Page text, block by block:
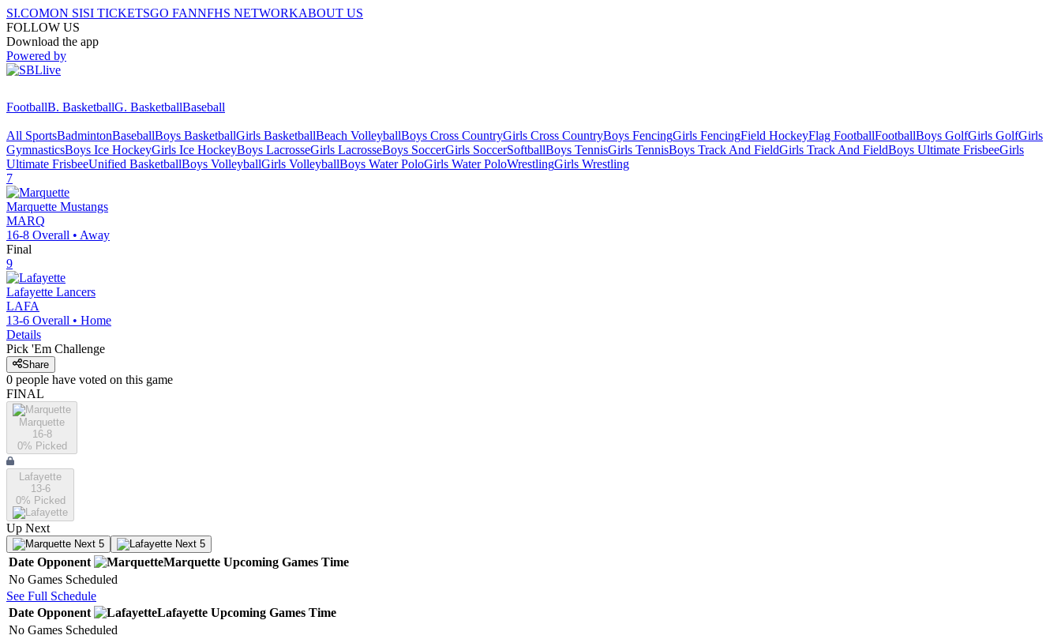
SI.COMON SISI TICKETSGO FANNFHS NETWORKABOUT US
FOLLOW US
Download the app
Powered by
FootballB. BasketballG. BasketballBaseball
All SportsBadmintonBaseballBoys BasketballGirls BasketballBeach VolleyballBoys Cross CountryGirls Cross CountryBoys FencingGirls FencingField HockeyFlag FootballFootballBoys GolfGirls GolfGirls
GymnasticsBoys Ice HockeyGirls Ice HockeyBoys LacrosseGirls LacrosseBoys SoccerGirls SoccerSoftballBoys TennisGirls TennisBoys Track And FieldGirls Track And FieldBoys Ultimate FrisbeeGirls
Ultimate FrisbeeUnified BasketballBoys VolleyballGirls VolleyballBoys Water PoloGirls Water PoloWrestlingGirls Wrestling
7
Marquette Mustangs
MARQ
16-8 Overall • Away
Final
9
Lafayette Lancers
LAFA
13-6 Overall • Home
Details
Pick 'Em Challenge
Share
0 people have voted on this game
FINAL
Marquette
16-8
0% Picked
Lafayette
13-6
0% Picked
Up Next
Next 5 Next 5
Date Opponent Marquette Upcoming Games Time
No Games Scheduled
See Full Schedule
Date Opponent Lafayette Upcoming Games Time
No Games Scheduled